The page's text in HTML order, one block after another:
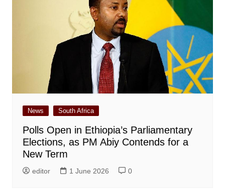
News South Africa
Polls Open in Ethiopia’s Parliamentary
Elections, as PM Abiy Contends for a
New Term
editor 1 June 2026 0